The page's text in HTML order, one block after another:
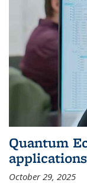
Quantum
applications
October 29, 2025